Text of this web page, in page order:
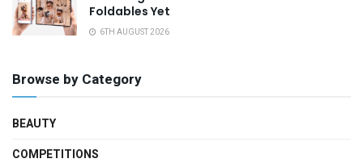
Foldables Yet
6TH AUGUST 2026
Browse by Category
BEAUTY
COMPETITIONS